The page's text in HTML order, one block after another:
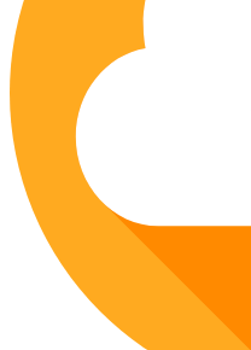
Poinsettia Coloring
Lotus Coloring
Vase Coloring
73 Bunnies
227 Cat
14 Chickadee
16 Cockatiel
15 Cockatoo
1127 Coloring
108 Coloring
152 Coloring